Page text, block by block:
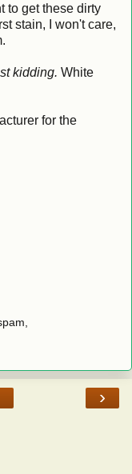
to get these dirty
stain, I won't care,
kidding. White
for the
›